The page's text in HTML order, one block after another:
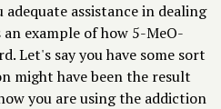
assistance in dealing
example of how 5-MeO-
Let's say you have some sort
might have been the result
you are using the addiction